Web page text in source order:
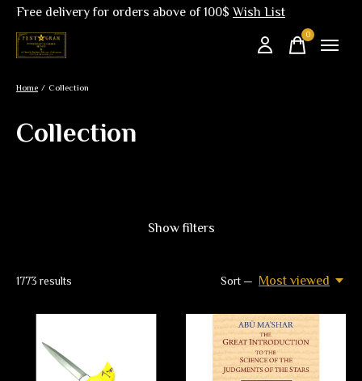
Free delivery for orders above of 100$Wish List
0items
Home / Collection
Collection
Show filters
1773 results Sort — Most viewed